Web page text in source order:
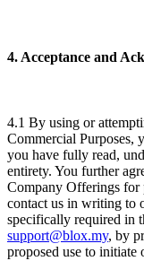
4. Acceptance and
4.1 By using or
Commercial Purposes,
you have fully read,
entirety. You further
Company Offerings for
contact us in writing to
specifically required in
support@blox.my, by
proposed use to initiate